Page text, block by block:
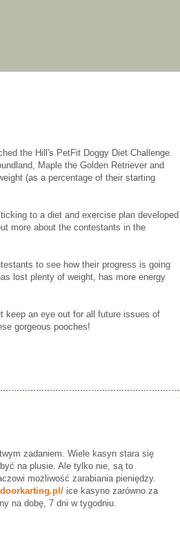
the Hill's PetFit Doggy Diet Challenge.
Maple the Golden Retriever and
(as a percentage of their starting
to a diet and exercise plan developed
more about the contestants in the
to see how their progress is going
lost plenty of weight, has more energy
keep an eye out for all future issues of
gorgeous pooches!
zadaniem. Wiele kasyn stara się
na plusie. Ale tylko nie, są to
możliwość zarabiania pieniędzy.
ice kasyno zarówno za
na dobę, 7 dni w tygodniu.